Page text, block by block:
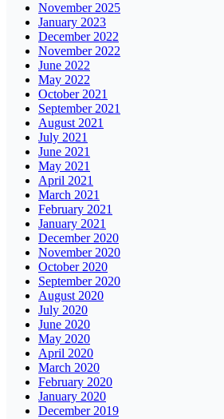
November 2025
January 2023
December 2022
November 2022
June 2022
May 2022
October 2021
September 2021
August 2021
July 2021
June 2021
May 2021
April 2021
March 2021
February 2021
January 2021
December 2020
November 2020
October 2020
September 2020
August 2020
July 2020
June 2020
May 2020
April 2020
March 2020
February 2020
January 2020
December 2019